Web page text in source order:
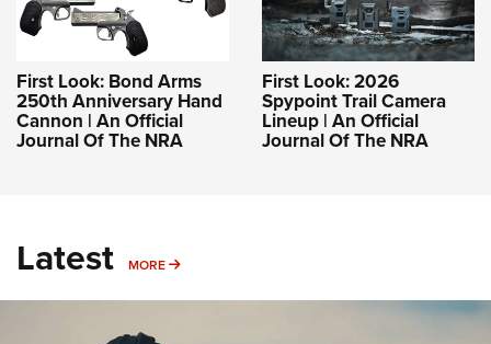
First Look: Bond Arms
250th Anniversary Hand
Cannon | An Official
Journal Of The NRA
First Look: 2026
Spypoint Trail Camera
Lineup | An Official
Journal Of The NRA
Latest MORE MORE